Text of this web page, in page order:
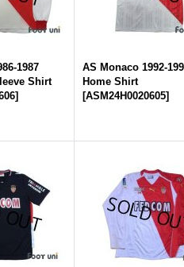
1987
Shirt
]
AS Monaco 1992-
Home Shirt
[ASM24H0020605]